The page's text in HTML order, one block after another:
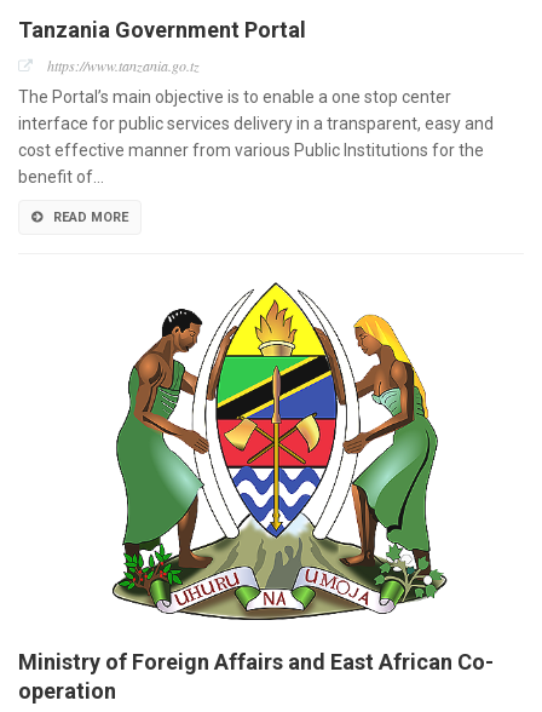
Tanzania Government Portal
https://www.tanzania.go.tz
The Portal’s main objective is to enable a one stop center
interface for public services delivery in a transparent, easy and
cost effective manner from various Public Institutions for the
benefit of…
READ MORE
Ministry of Foreign Affairs and East African Co-
operation